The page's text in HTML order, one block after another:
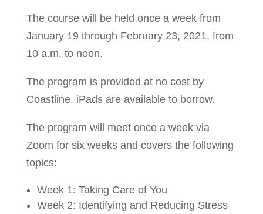
The course will be held once a week from
January 19 through February 23, 2021, from
10 a.m. to noon.
The program is provided at no cost by
Coastline. iPads are available to borrow.
The program will meet once a week via
Zoom for six weeks and covers the following
topics:
Week 1: Taking Care of You
Week 2: Identifying and Reducing Stress